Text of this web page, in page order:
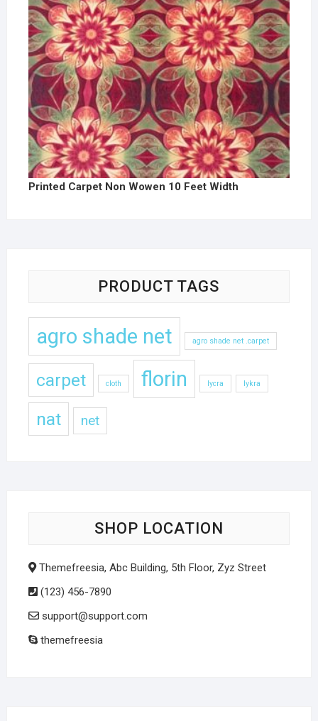
Printed Carpet Non Wowen 10 Feet Width
PRODUCT TAGS
agro shade net agro shade net .carpet
carpet cloth florin lycra lykra
nat net
SHOP LOCATION
Themefreesia, Abc Building, 5th Floor, Zyz Street
(123) 456-7890
support@support.com
themefreesia